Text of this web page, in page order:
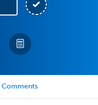
Comments